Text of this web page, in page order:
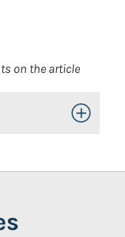
on the article
Toggle